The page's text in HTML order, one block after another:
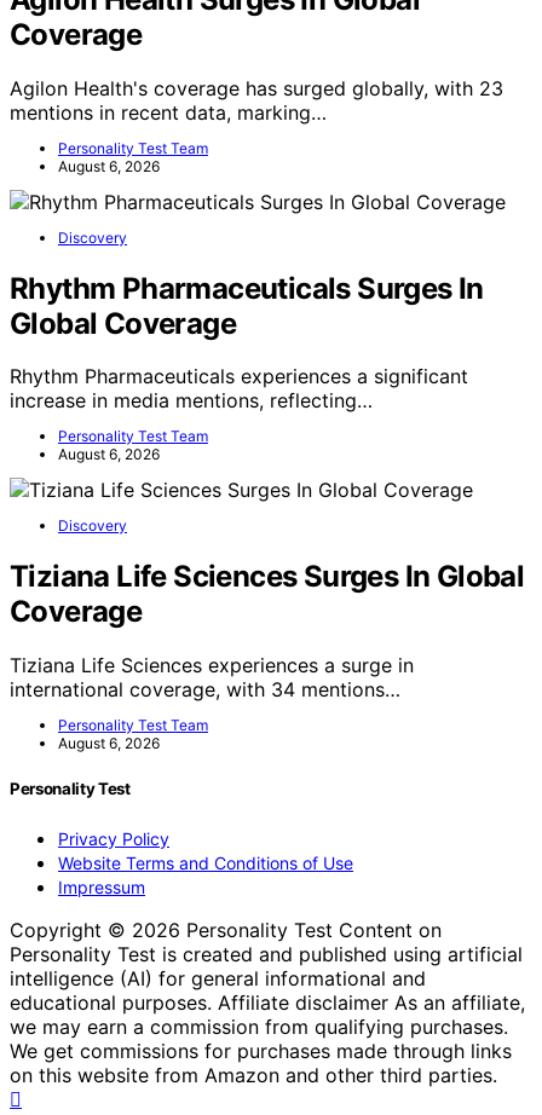
Coverage
Agilon Health's coverage has surged globally, with 23
mentions in recent data, marking…
Personality Test Team
August 6, 2026
Discovery
Rhythm Pharmaceuticals Surges In
Global Coverage
Rhythm Pharmaceuticals experiences a significant
increase in media mentions, reflecting…
Personality Test Team
August 6, 2026
Discovery
Tiziana Life Sciences Surges In Global
Coverage
Tiziana Life Sciences experiences a surge in
international coverage, with 34 mentions…
Personality Test Team
August 6, 2026
Personality Test
Privacy Policy
Website Terms and Conditions of Use
Impressum
Copyright © 2026 Personality Test Content on
Personality Test is created and published using artificial
intelligence (AI) for general informational and
educational purposes. Affiliate disclaimer As an affiliate,
we may earn a commission from qualifying purchases.
We get commissions for purchases made through links
on this website from Amazon and other third parties.